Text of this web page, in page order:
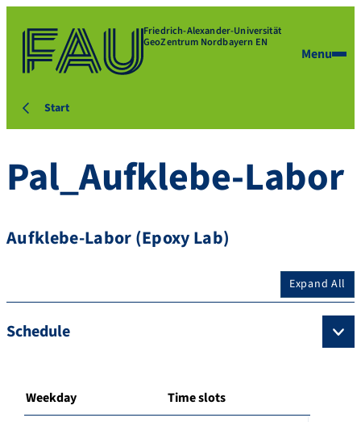
Friedrich-Alexander-Universität
GeoZentrum Nordbayern EN
Menu
Start
Pal_Aufklebe-Labor
Aufklebe-Labor (Epoxy Lab)
Expand All
Schedule
Weekday Time slots